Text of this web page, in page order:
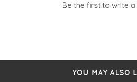
Be the first to write a
YOU MAY ALSO